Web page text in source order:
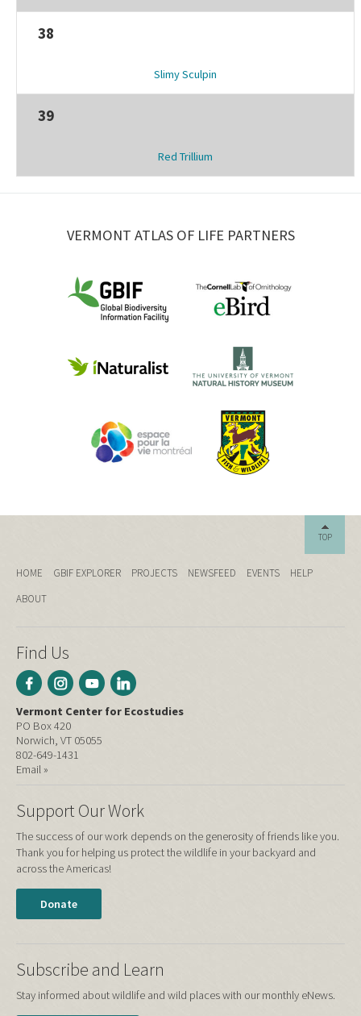
38
Slimy Sculpin
39
Red Trillium
VERMONT ATLAS OF LIFE PARTNERS
TOP
HOME GBIF EXPLORER PROJECTS NEWSFEED EVENTS
HELP
ABOUT
Find Us
Vermont Center for Ecostudies
PO Box 420
Norwich, VT 05055
802-649-1431
Email »
Support Our Work
The success of our work depends on the generosity of friends like you.
Thank you for helping us protect the wildlife in your backyard and
across the Americas!
Donate
Subscribe and Learn
Stay informed about wildlife and wild places with our monthly eNews.